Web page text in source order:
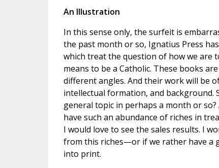
An Illustration
In this sense only, the surfeit is
the past month or so, Ignatius Press
which treat the question of how we are
means to be a Catholic. These books
different angles. And their work will be
intellectual formation, and background.
general topic in perhaps a month or
have such an abundance of riches in
I would love to see the sales results. I
from this riches—or if we rather have a
into print.